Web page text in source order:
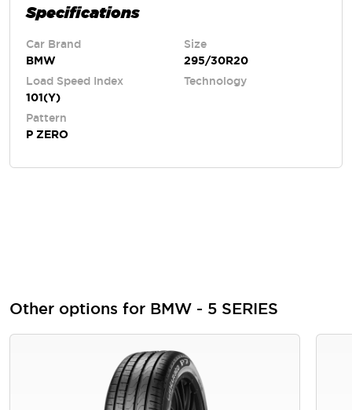
Specifications
Car Brand
BMW
Size
295/30R20
Load Speed Index
101(Y)
Technology
Pattern
P ZERO
Other options for BMW - 5 SERIES